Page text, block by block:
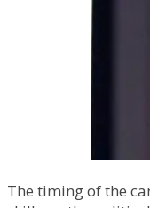
The timing of the